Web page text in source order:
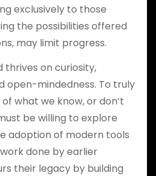
exclusively to those
the possibilities offered
may limit progress.
thrives on curiosity,
open-mindedness. To truly
what we know, or don’t
be willing to explore
adoption of modern tools
done by earlier
their legacy by building